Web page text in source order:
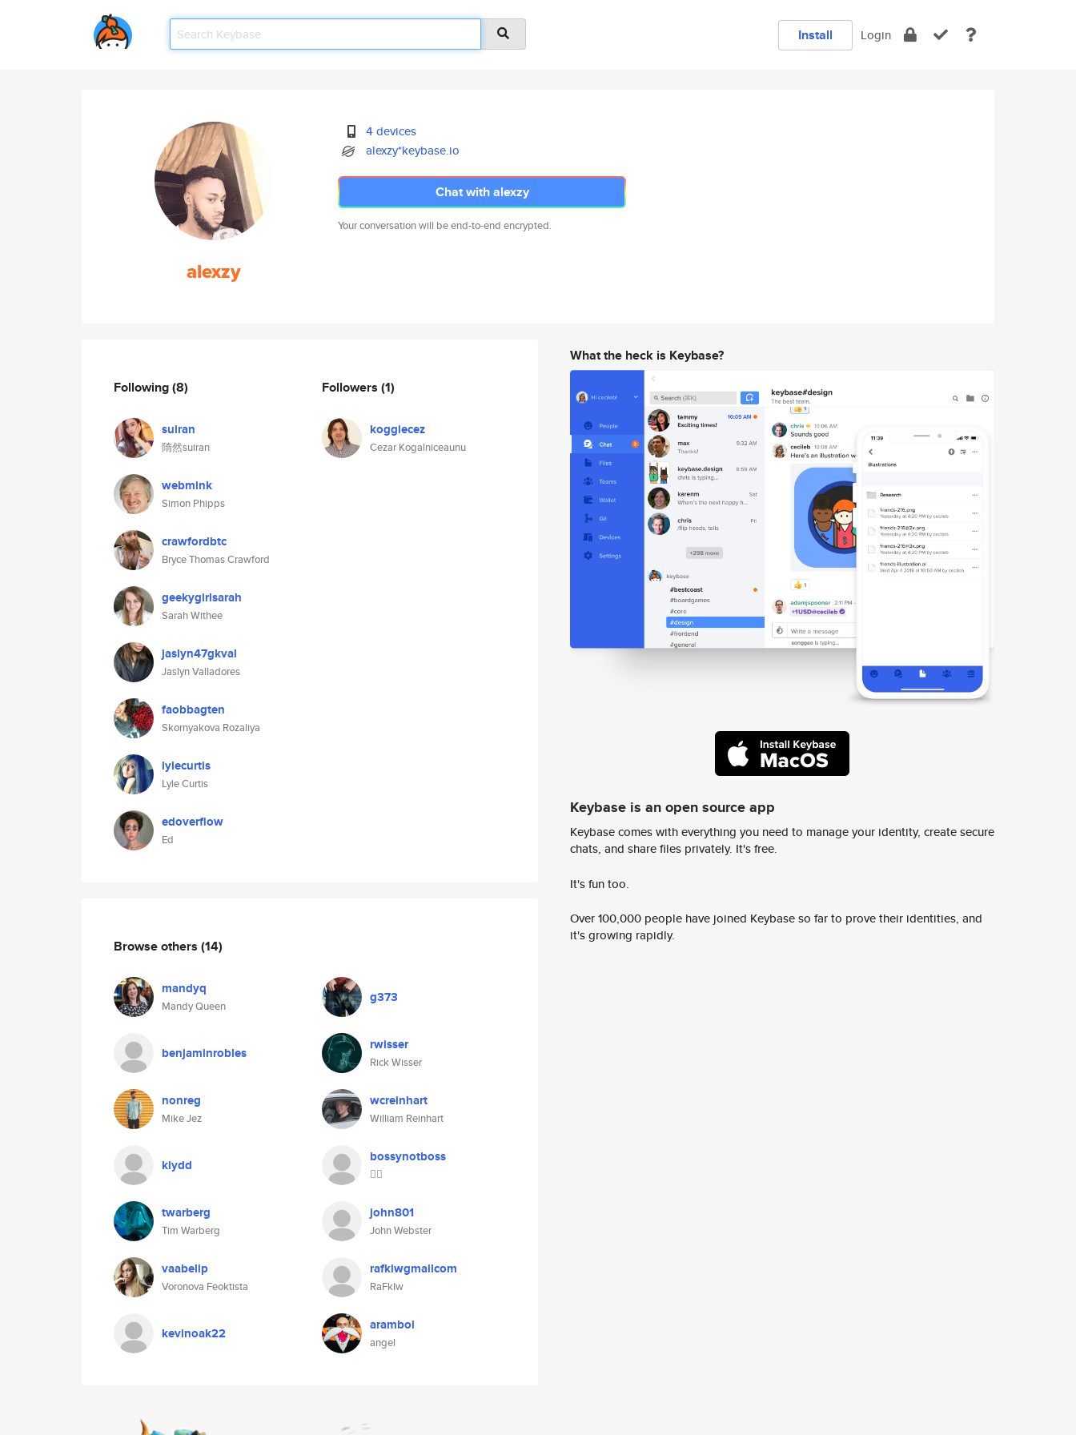
Install Login
alexzy
4 devices
alexzy*keybase.io
Chat with alexzy
Your conversation will be end-to-end encrypted.
Following(8)
suiran
隋然suiran
webmink
Simon Phipps
crawfordbtc
Bryce Thomas Crawford
geekygirlsarah
Sarah Withee
jaslyn47gkval
Jaslyn Valladores
faobbagten
Skornyakova Rozaliya
lylecurtis
Lyle Curtis
edoverflow
Ed
Followers (1)
koggiecez
Cezar Kogalniceaunu
Browse others (14)
mandyq
Mandy Queen
g373
benjaminrobles rwisser
Rick Wisser
nonreg
Mike Jez
wcreinhart
William Reinhart
klydd bossynotboss
👱‍♀️
twarberg
Tim Warberg
john801
John Webster
vaabelip
Voronova Feoktista
rafkiwgmailcom
RaFkIw
kevinoak22 aramboi
angel
What the heck is Keybase?
Keybase is an open source app
Keybase comes with everything you need to manage your identity, create secure
chats, and share files privately. It's free.
It's fun too.
Over 100,000 people have joined Keybase so far to prove their identities, and
it's growing rapidly.